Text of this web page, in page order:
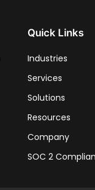
Quick Links
Industries
Services
Solutions
Resources
Company
SOC 2